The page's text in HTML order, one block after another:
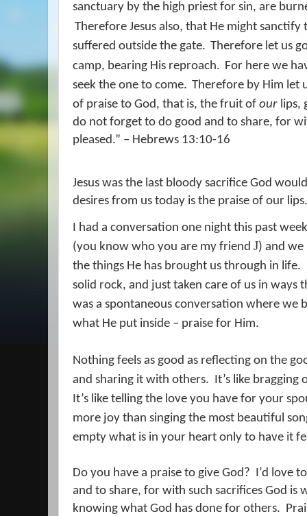
sanctuary by the high priest for sin, are
Therefore Jesus also, that He might
suffered outside the gate. Therefore let us
camp, bearing His reproach. For here we
seek the one to come. Therefore by Him let
of praise to God, that is, the fruit of our lips,
do not forget to do good and to share, for
pleased.” – Hebrews 13:10-16
Jesus was the last bloody sacrifice God
desires from us today is the praise of our lips.
I had a conversation one night this past
(you know who you are my friend J) and
the things He has brought us through in life.
solid rock, and just taken care of us in ways
was a spontaneous conversation where we
what He put inside – praise for Him.
Nothing feels as good as reflecting on the
and sharing it with others.
It’s like
It’s like telling the love you have for your
more joy than singing the most beautiful
empty what is in your heart only to have it
Do you have a praise to give God?
I’d love
and to share, for with such sacrifices God is
knowing what God has done for others.